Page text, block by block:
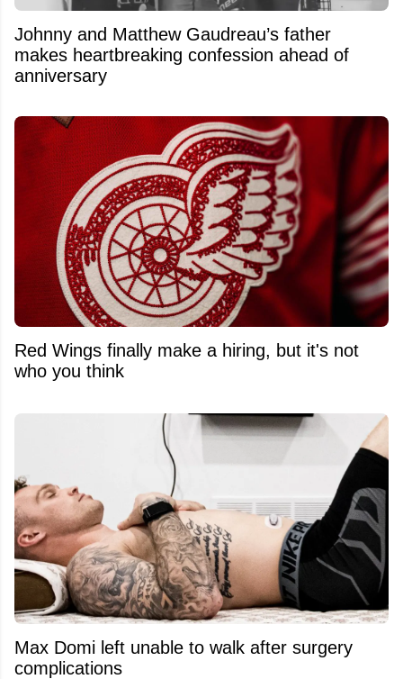
Johnny and Matthew Gaudreau’s father
makes heartbreaking confession ahead of
anniversary
Red Wings finally make a hiring, but it's not
who you think
Max Domi left unable to walk after surgery
complications